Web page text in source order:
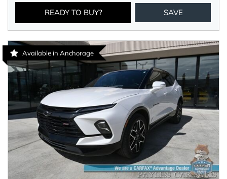
READY TO BUY? SAVE
Available in Anchorage